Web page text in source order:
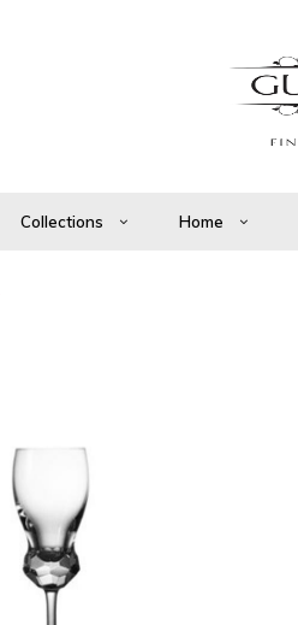
Collections Home